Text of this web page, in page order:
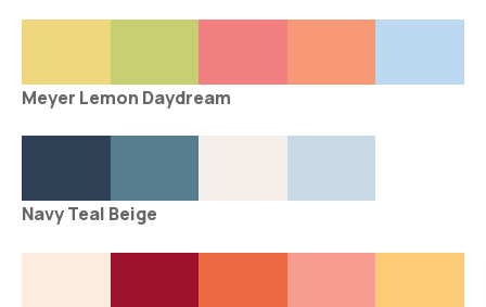
Meyer Lemon Daydream
Navy Teal Beige